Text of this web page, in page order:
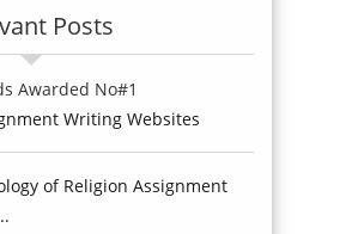
Posts
Awarded No#1
Writing Websites
of Religion Assignment